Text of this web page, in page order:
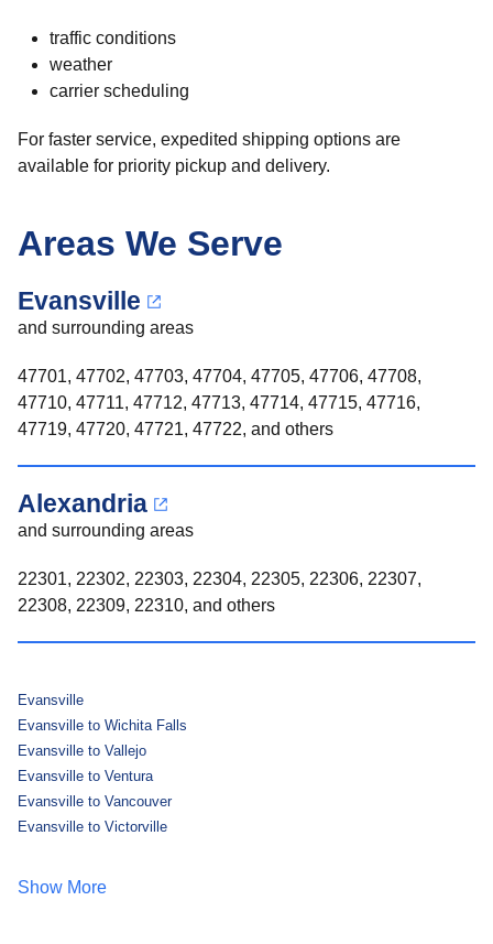
traffic conditions
weather
carrier scheduling
For faster service, expedited shipping options are
available for priority pickup and delivery.
Areas We Serve
Evansville
and surrounding areas
47701, 47702, 47703, 47704, 47705, 47706, 47708,
47710, 47711, 47712, 47713, 47714, 47715, 47716,
47719, 47720, 47721, 47722, and others
Alexandria
and surrounding areas
22301, 22302, 22303, 22304, 22305, 22306, 22307,
22308, 22309, 22310, and others
Evansville
Evansville to Wichita Falls
Evansville to Vallejo
Evansville to Ventura
Evansville to Vancouver
Evansville to Victorville
Show More